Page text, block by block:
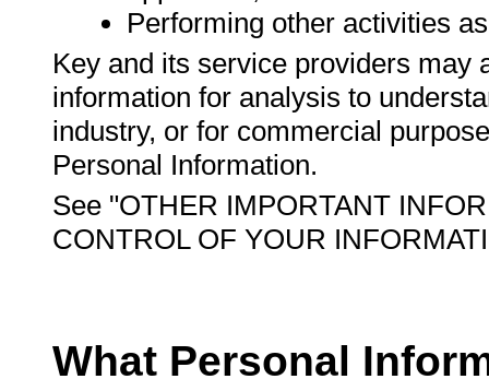
Performing other activities
Key and its service providers may
information for analysis to
industry, or for commercial
Personal Information.
See "OTHER IMPORTANT
CONTROL OF YOUR
What Personal